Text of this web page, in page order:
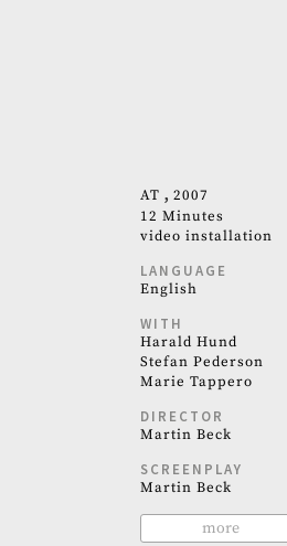
AT
2007
12 Minutes
video installation
LANGUAGE
English
WITH
Harald Hund
Stefan Pederson
Marie Tappero
DIRECTOR
Martin Beck
SCREENPLAY
Martin Beck
more